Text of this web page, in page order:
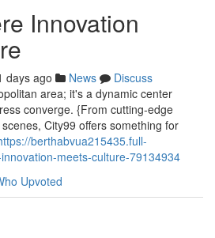
Innovation
days ago News
Discuss
area; it's a dynamic center
converge. {From cutting-edge
City99 offers something for
berthabvua215435.full-
meets-culture-79134934
Upvoted